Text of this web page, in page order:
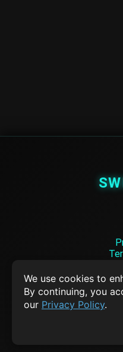
We use cookies to
By continuing, you
our Privacy Policy.
Empowering learners
Q&A, and